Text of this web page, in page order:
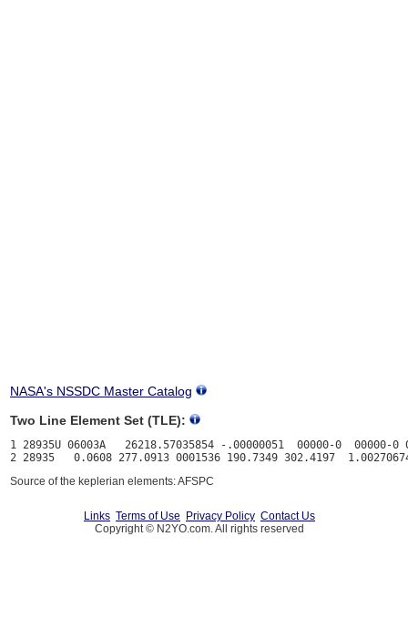
NASA's NSSDC Master Catalog
Two Line Element Set (TLE):
1 28935U 06003A   26218.57035854 -.00000051  00000-0  00000-0
Source of the keplerian elements: AFSPC
Links Terms of Use Privacy Policy Contact Us
Copyright © N2YO.com. All rights reserved